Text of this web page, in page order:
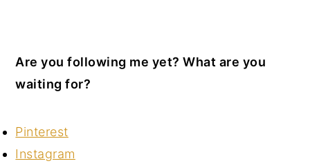
Are you following me yet? What are you
waiting for?
Pinterest
Instagram